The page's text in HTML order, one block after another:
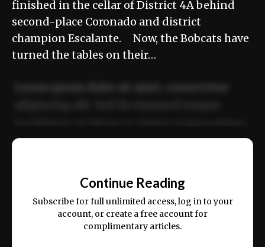
finished in the cellar of District 4A behind
second-place Coronado and district
champion Escalante. Now, the Bobcats have
turned the tables on their…
ex ea commodo consequat.
Continue Reading
Subscribe for full unlimited access, log in to your
account, or create a free account for
complimentary articles.